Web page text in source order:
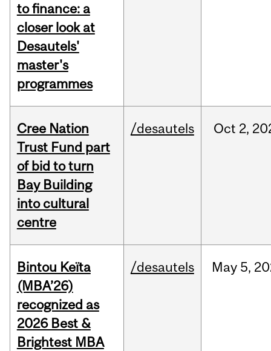
to finance: a
closer look at
Desautels'
master's
programmes
Cree Nation
Trust Fund part
of bid to turn
Bay Building
into cultural
centre
/desautels Oct 2,
Bintou Keïta
(MBA’26)
recognized as
2026 Best &
Brightest MBA
/desautels May 5,